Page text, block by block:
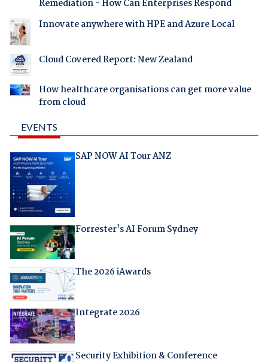
Remediation - How Can Enterprises Respond
Innovate anywhere with HPE and Azure Local
Cloud Covered Report: New Zealand
How healthcare organisations can get more value
from cloud
EVENTS
SAP NOW AI Tour ANZ
Forrester's AI Forum Sydney
The 2026 iAwards
Integrate 2026
Security Exhibition & Conference